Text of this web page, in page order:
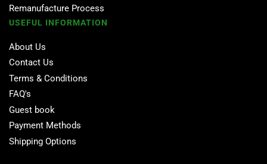
Remanufacture Process
USEFUL INFORMATION
About Us
Contact Us
Terms & Conditions
FAQ's
Guest book
Payment Methods
Shipping Options